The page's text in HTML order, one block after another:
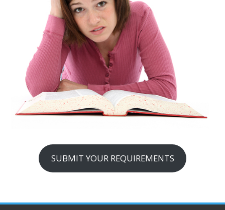
SUBMIT YOUR REQUIREMENTS